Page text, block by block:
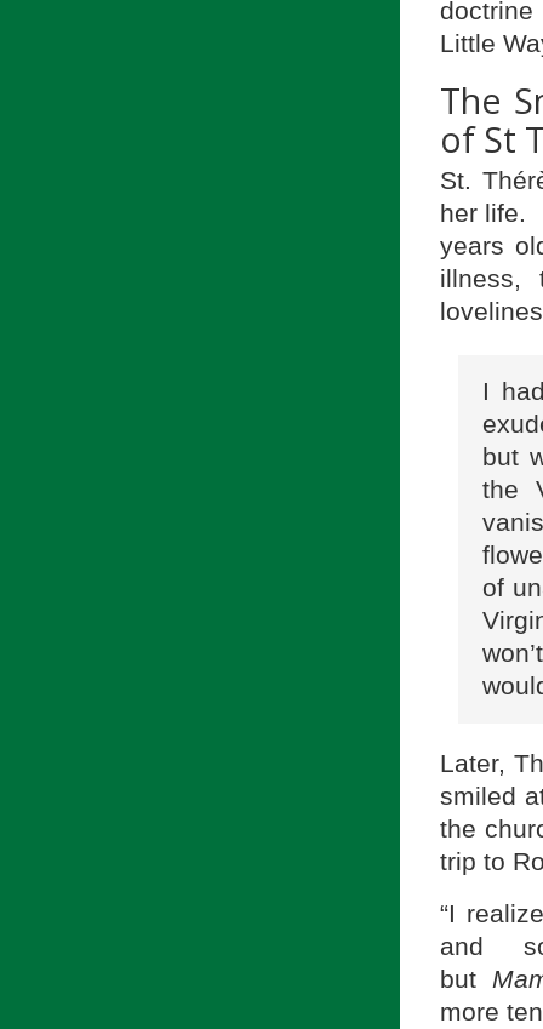
Little
The
of St
St.
her life.
years
illness,
I
but
the
of
Later,
smiled
the
trip to
“I
and
but
more